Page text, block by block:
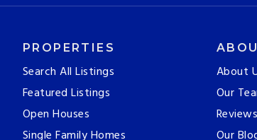
PROPERTIES
Search All Listings
Featured Listings
Open Houses
Single Family Homes
About
Our
Reviews
Our